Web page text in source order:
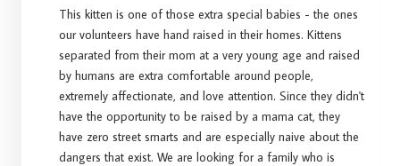
This kitten is one of those extra special babies - the ones
our volunteers have hand raised in their homes. Kittens
separated from their mom at a very young age and raised
by humans are extra comfortable around people,
extremely affectionate, and love attention. Since they didn't
have the opportunity to be raised by a mama cat, they
have zero street smarts and are especially naive about the
dangers that exist. We are looking for a family who is